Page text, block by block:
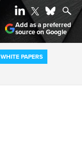
WHITE PAPERS
Add as a preferred
source on Google